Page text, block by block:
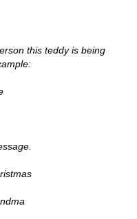
this teddy is being